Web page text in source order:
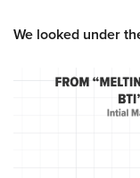
We looked under